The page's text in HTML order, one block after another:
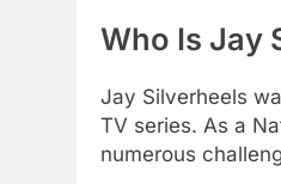
Who Is Jay
Jay Silverheels
TV series. As a
numerous